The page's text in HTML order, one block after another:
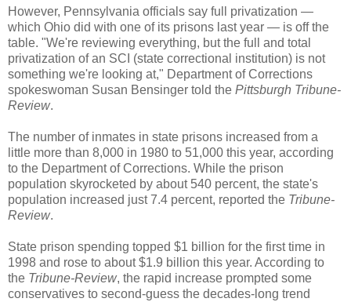
However, Pennsylvania officials say full privatization —
which Ohio did with one of its prisons last year — is off the
table. "We're reviewing everything, but the full and total
privatization of an SCI (state correctional institution) is not
something we're looking at," Department of Corrections
spokeswoman Susan Bensinger told the Pittsburgh Tribune-
Review.
The number of inmates in state prisons increased from a
little more than 8,000 in 1980 to 51,000 this year, according
to the Department of Corrections. While the prison
population skyrocketed by about 540 percent, the state's
population increased just 7.4 percent, reported the Tribune-
Review.
State prison spending topped $1 billion for the first time in
1998 and rose to about $1.9 billion this year. According to
the Tribune-Review, the rapid increase prompted some
conservatives to second-guess the decades-long trend